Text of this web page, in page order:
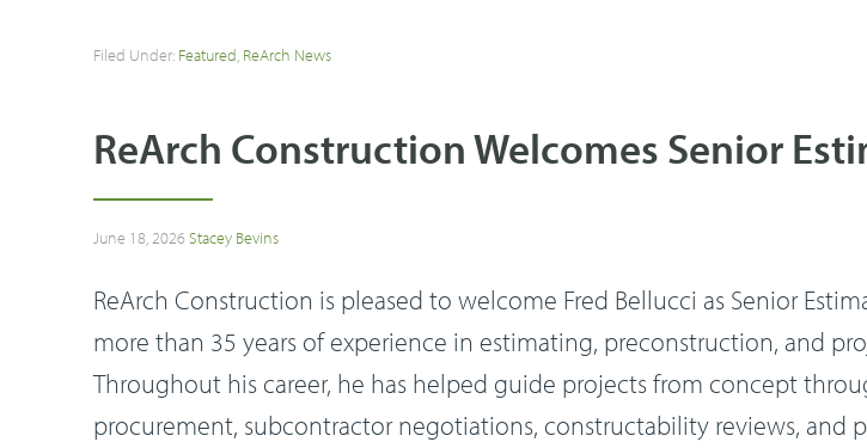
Filed Under: Featured, ReArch News
ReArch Construction Welcomes Senior
June 18, 2026Stacey Bevins
ReArch Construction is pleased to welcome Fred Bellucci as Senior
more than 35 years of experience in estimating, preconstruction, and
Throughout his career, he has helped guide projects from concept
procurement, subcontractor negotiations, constructability reviews, and